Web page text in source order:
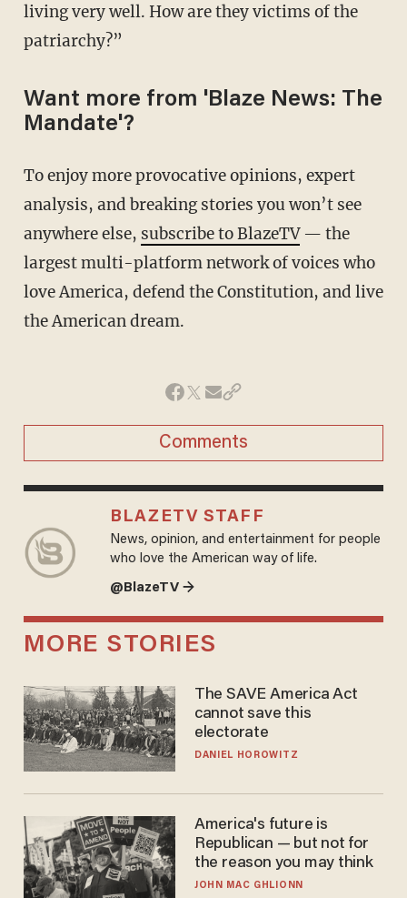
living very well. How are they victims of the
patriarchy?”
Want more from 'Blaze News: The
Mandate'?
To enjoy more provocative opinions, expert
analysis, and breaking stories you won’t see
anywhere else, subscribe to BlazeTV— the
largest multi-platform network of voices who
love America, defend the Constitution, and live
the American dream.
Comments
BLAZETV STAFF
News, opinion, and entertainment for people
who love the American way of life.
@BlazeTV →
MORE STORIES
The SAVE America Act
cannot save this
electorate
DANIEL HOROWITZ
America's future is
Republican — but not for
the reason you may think
JOHN MAC GHLIONN